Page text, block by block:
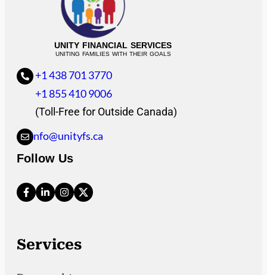
UNITY FINANCIAL SERVICES
UNITING FAMILIES WITH THEIR GOALS
+1 438 701 3770
+1 855 410 9006
(Toll-Free for Outside Canada)
info@unityfs.ca
Follow Us
Services